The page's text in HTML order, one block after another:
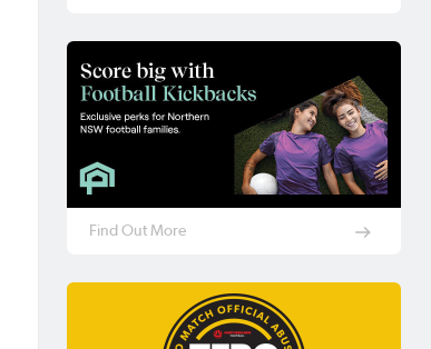
Find Out More